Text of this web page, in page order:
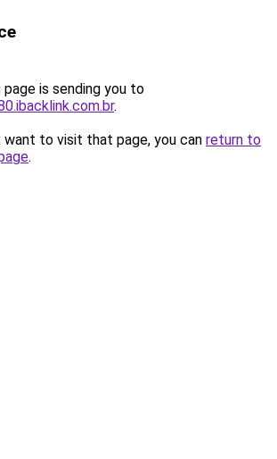
page is sending you to
.
to visit that page, you can return to
.